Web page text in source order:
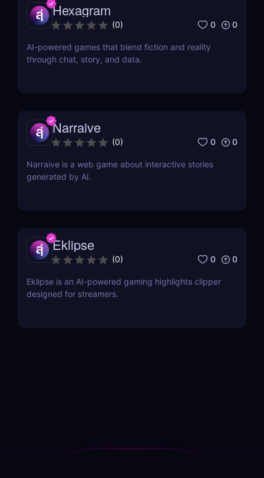
Hexagram
(0) 0 0
AI-powered games that blend fiction and reality
through chat, story, and data.
Narraive
(0) 0 0
Narraive is a web game about interactive stories
generated by AI.
Eklipse
(0) 0 0
Eklipse is an AI-powered gaming highlights clipper
designed for streamers.